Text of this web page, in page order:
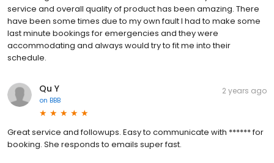
service and overall quality of product has been amazing. There
have been some times due to my own fault I had to make some
last minute bookings for emergencies and they were
accommodating and always would try to fit me into their
schedule.
Qu Y
on BBB
2 years ago
Great service and followups. Easy to communicate with ****** for
booking. She responds to emails super fast.